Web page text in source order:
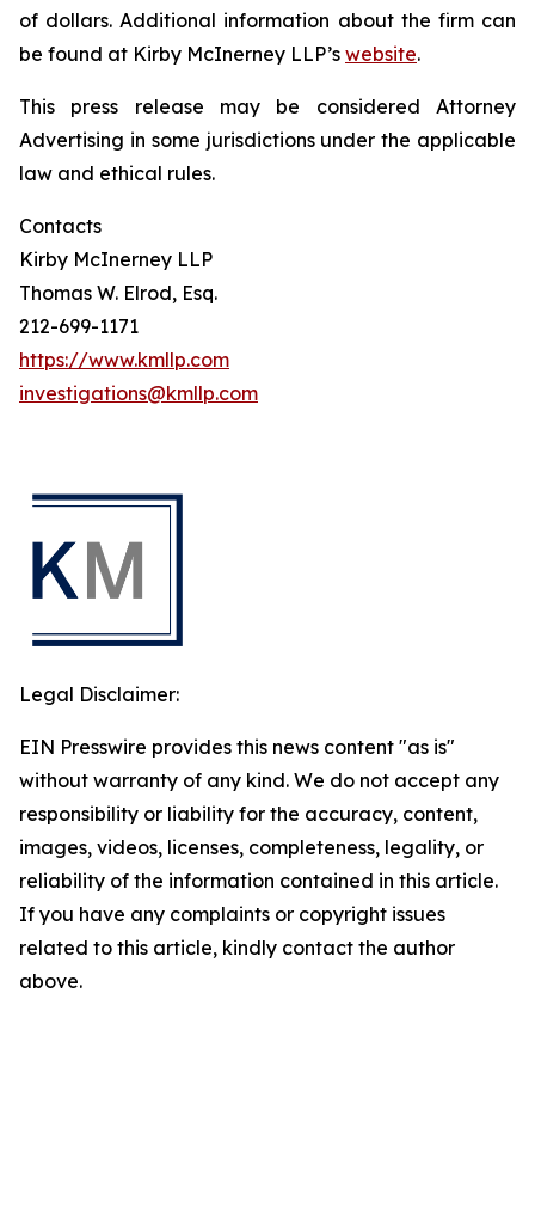
of dollars. Additional information about the firm can
be found at Kirby McInerney LLP’s website.
This press release may be considered Attorney
Advertising in some jurisdictions under the applicable
law and ethical rules.
Contacts
Kirby McInerney LLP
Thomas W. Elrod, Esq.
212-699-1171
https://www.kmllp.com
investigations@kmllp.com
Legal Disclaimer:
EIN Presswire provides this news content "as is"
without warranty of any kind. We do not accept any
responsibility or liability for the accuracy, content,
images, videos, licenses, completeness, legality, or
reliability of the information contained in this article.
If you have any complaints or copyright issues
related to this article, kindly contact the author
above.